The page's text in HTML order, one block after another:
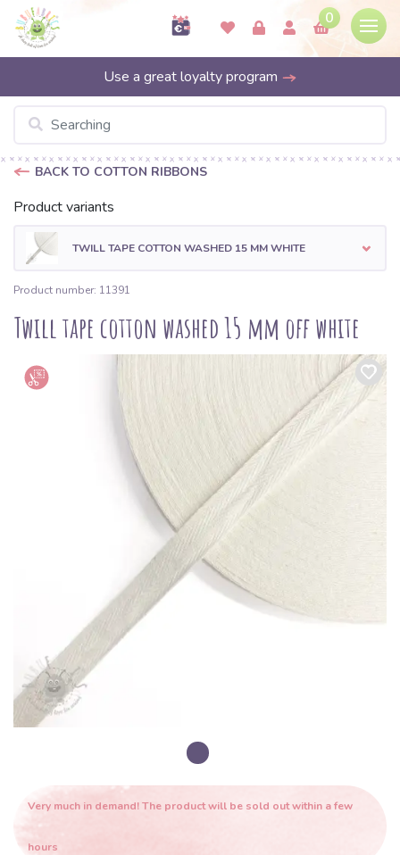
0
Use a great loyalty program
BACK TO COTTON RIBBONS
Product variants
TWILL TAPE COTTON WASHED 15 MM WHITE
Product number: 11391
Twill tape cotton washed 15 mm off white
Very much in demand! The product will be sold out within a few
hours